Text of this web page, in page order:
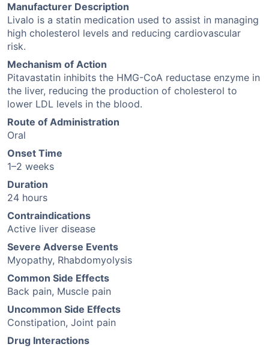
Manufacturer Description
Livalo is a statin medication used to assist in managing
high cholesterol levels and reducing cardiovascular
risk.
Mechanism of Action
Pitavastatin inhibits the HMG-CoA reductase enzyme in
the liver, reducing the production of cholesterol to
lower LDL levels in the blood.
Route of Administration
Oral
Onset Time
1–2 weeks
Duration
24 hours
Contraindications
Active liver disease
Severe Adverse Events
Myopathy, Rhabdomyolysis
Common Side Effects
Back pain, Muscle pain
Uncommon Side Effects
Constipation, Joint pain
Drug Interactions